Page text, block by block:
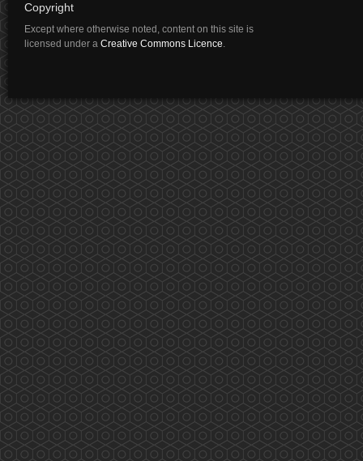
Copyright
Except where otherwise noted, content on this site is
licensed under a Creative Commons Licence.